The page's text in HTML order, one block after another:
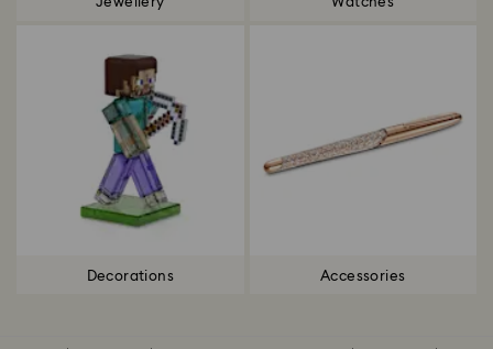
Decorations Accessories